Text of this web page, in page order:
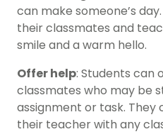
can make someone’s
their classmates and
smile and a warm hello.
Offer help: Students can
classmates who may be
assignment or task. They
their teacher with any